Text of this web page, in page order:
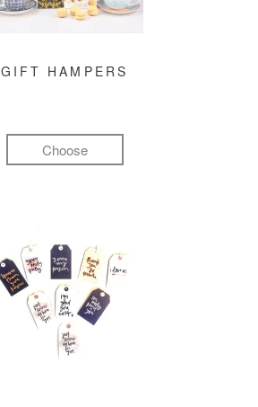
GIFT HAMPERS
Choose